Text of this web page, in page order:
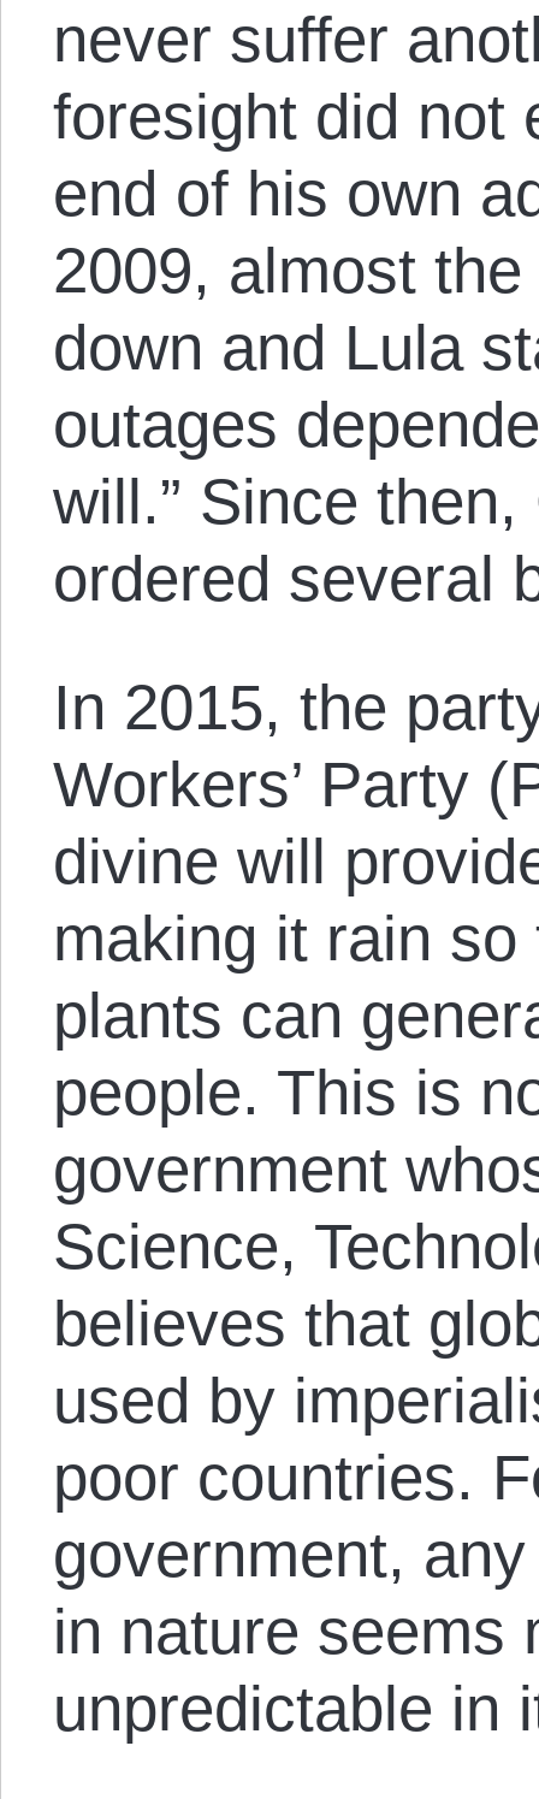
never suffer
foresight did not
end of his own
2009, almost
down and Lula
outages
will.” Since
ordered several
In 2015, the
Workers’ Party
divine will
making it rain
plants can
people. This is
government
Science,
believes that
used by
poor countries.
government,
in nature seems
unpredictable in